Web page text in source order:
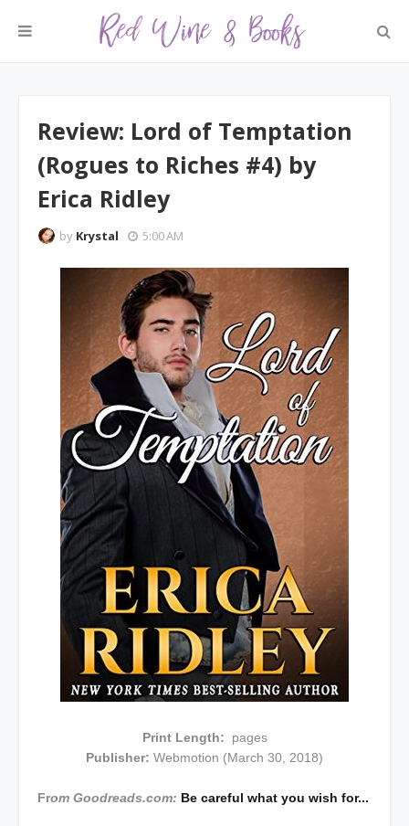
Review: Lord of Temptation
(Rogues to Riches #4) by
Erica Ridley
by Krystal 5:00 AM
Print Length:
pages
Publisher: Webmotion (March 30, 2018)
From Goodreads.com: Be careful what you wish for...